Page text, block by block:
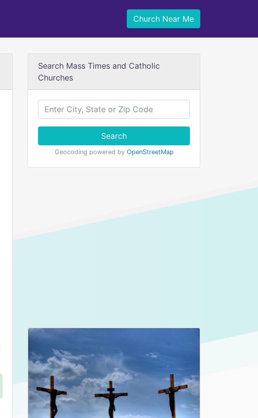
Church Near Me
Search Mass Times and Catholic
Churches
Search
Geocoding powered by OpenStreetMap